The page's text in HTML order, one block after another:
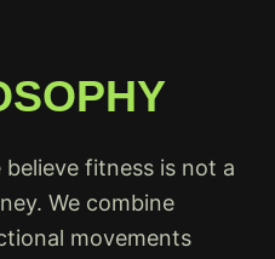
fitness is not a
We combine
movements